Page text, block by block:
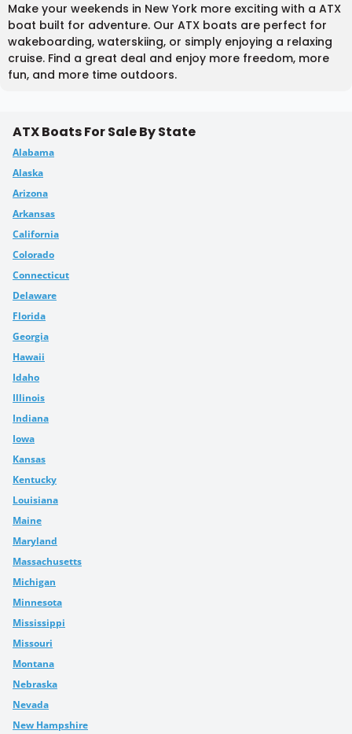
Make your weekends in New York more exciting with a ATX
boat built for adventure. Our ATX boats are perfect for
wakeboarding, waterskiing, or simply enjoying a relaxing
cruise. Find a great deal and enjoy more freedom, more
fun, and more time outdoors.
ATX Boats For Sale By State
Alabama
Alaska
Arizona
Arkansas
California
Colorado
Connecticut
Delaware
Florida
Georgia
Hawaii
Idaho
Illinois
Indiana
Iowa
Kansas
Kentucky
Louisiana
Maine
Maryland
Massachusetts
Michigan
Minnesota
Mississippi
Missouri
Montana
Nebraska
Nevada
New Hampshire